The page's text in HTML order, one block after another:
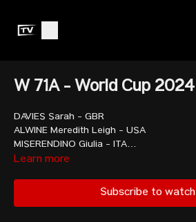
W 71A - World Cup 2024
DAVIES Sarah - GBR
ALWINE Meredith Leigh - USA
MISERENDINO Giulia - ITA
REEVES Olivia Lynn - USA
SCHWEIZER Lisa Marie - GER
Learn more
Subscribe to watch